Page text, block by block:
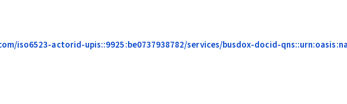
iso6523-actorid-upis::9925:be0737938782/services/busdox-docid-